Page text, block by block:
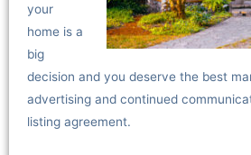
your
home is a
big
decision and you deserve the best
advertising and continued
listing agreement.